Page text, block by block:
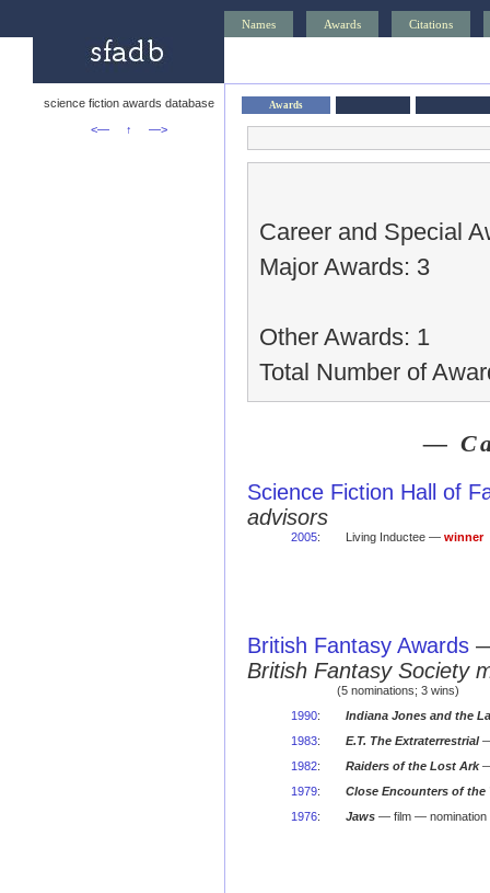
Names Awards Citations
science fiction awards database
<—
↑ —>
Awards
Career and Special
Major Awards: 3
Other Awards: 1
Total Number of
—
Science Fiction Hall of
advisors
2005: Living Inductee — winner
British Fantasy Awards
British Fantasy Society
(5 nominations; 3 wins)
1990:
Indiana Jones and the
1983: E.T. The Extraterrestrial—
1982: Raiders of the Lost Ark
1979:
Close Encounters of the
1976: Jaws— film — nomination